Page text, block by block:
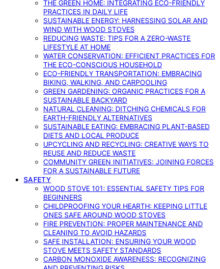
THE GREEN HOME: INTEGRATING ECO-FRIENDLY
PRACTICES IN DAILY LIFE
SUSTAINABLE ENERGY: HARNESSING SOLAR AND
WIND WITH WOOD STOVES
REDUCING WASTE: TIPS FOR A ZERO-WASTE
LIFESTYLE AT HOME
WATER CONSERVATION: EFFICIENT PRACTICES FOR
THE ECO-CONSCIOUS HOUSEHOLD
ECO-FRIENDLY TRANSPORTATION: EMBRACING
BIKING, WALKING, AND CARPOOLING
GREEN GARDENING: ORGANIC PRACTICES FOR A
SUSTAINABLE BACKYARD
NATURAL CLEANING: DITCHING CHEMICALS FOR
EARTH-FRIENDLY ALTERNATIVES
SUSTAINABLE EATING: EMBRACING PLANT-BASED
DIETS AND LOCAL PRODUCE
UPCYCLING AND RECYCLING: CREATIVE WAYS TO
REUSE AND REDUCE WASTE
COMMUNITY GREEN INITIATIVES: JOINING FORCES
FOR A SUSTAINABLE FUTURE
SAFETY
WOOD STOVE 101: ESSENTIAL SAFETY TIPS FOR
BEGINNERS
CHILDPROOFING YOUR HEARTH: KEEPING LITTLE
ONES SAFE AROUND WOOD STOVES
FIRE PREVENTION: PROPER MAINTENANCE AND
CLEANING TO AVOID HAZARDS
SAFE INSTALLATION: ENSURING YOUR WOOD
STOVE MEETS SAFETY STANDARDS
CARBON MONOXIDE AWARENESS: RECOGNIZING